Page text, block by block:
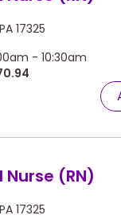
17325
- 10:30am
(RN)
17325